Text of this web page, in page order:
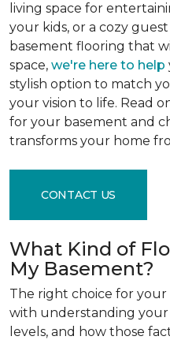
living space for
your kids, or a cozy
basement flooring that
space, we're here to help
stylish option to match
your vision to life. Read
for your basement and
transforms your home
CONTACT US
What Kind of
My Basement?
The right choice for
with understanding
levels, and how those